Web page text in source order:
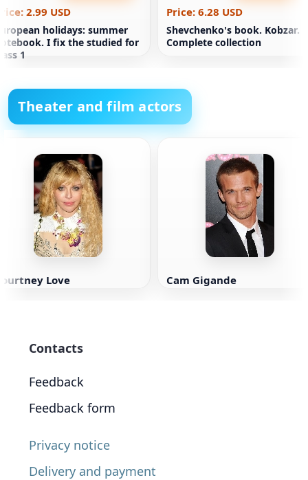
2.99 USD
holidays: summer
I fix the studied for
1
Price: 6.28 USD
Shevchenko's book. Kobzar.
Complete collection
Theater and film actors
Love Cam Gigande
Contacts
Feedback
Feedback form
Privacy notice
Delivery and payment